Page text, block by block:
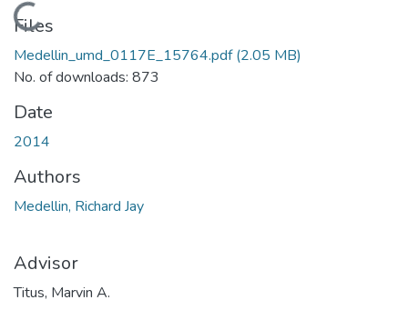
Loading...
Files
Medellin_umd_0117E_15764.pdf(2.05 MB)
No. of downloads: 873
Date
2014
Authors
Medellin, Richard Jay
Advisor
Titus, Marvin A.